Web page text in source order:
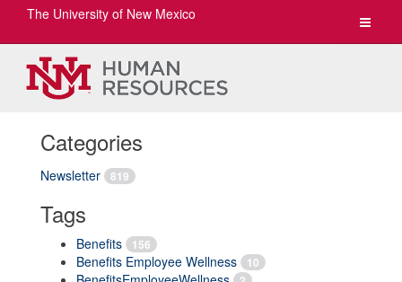
Toggle
The University of New Mexico
Categories
Newsletter 819
Tags
Benefits 156
Benefits Employee Wellness 10